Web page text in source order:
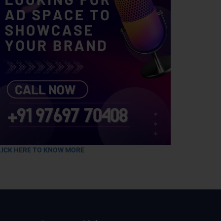
HERE TO KNOW MORE